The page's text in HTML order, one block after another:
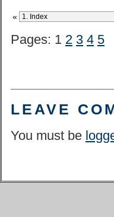
«
Pages: 1 2 3 4 5
LEAVE
You must be